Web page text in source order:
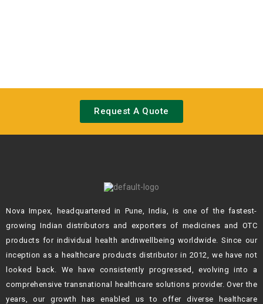
Request A Quote
Nova Impex, headquartered in Pune, India, is one of the fastest-
growing Indiandistributors and exporters of medicines and OTC
products for individual health andnwellbeing worldwide. Since our
inception as a healthcare products distributor in 2012, we have not
looked back. We have consistently progressed, evolving into a
comprehensive transnational healthcare solutions provider. Over the
years, our growth
has enabled us to offer diverse healthcare